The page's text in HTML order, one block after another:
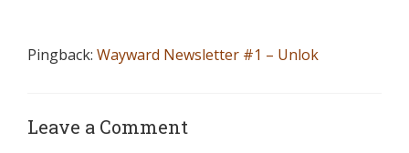
Pingback: Wayward Newsletter #1 – Unlok
Leave a Comment